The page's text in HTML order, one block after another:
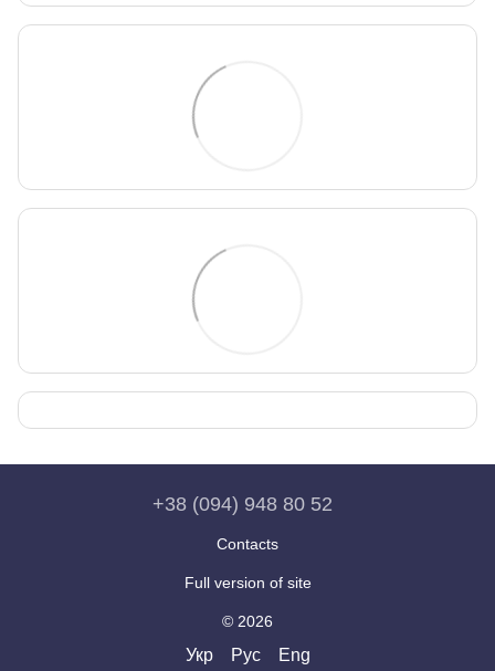
+38 (094) 948 80 52
Contacts
Full version of site
© 2026
Укр Рус Eng